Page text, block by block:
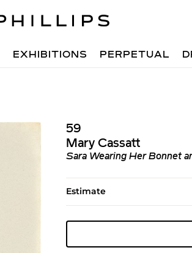
EXHIBITIONS PERPETUAL
59
Mary Cassatt
Sara Wearing Her Bonnet
Estimate